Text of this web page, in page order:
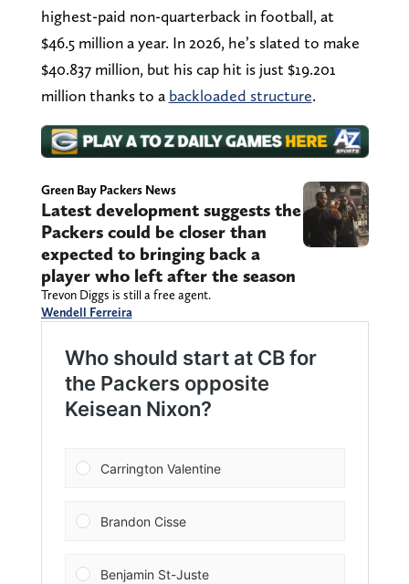
highest-paid non-quarterback in football, at
$46.5 million a year. In 2026, he’s slated to make
$40.837 million, but his cap hit is just $19.201
million thanks to a backloaded structure.
Green Bay Packers News
Latest development suggests the
Packers could be closer than
expected to bringing back a
player who left after the season
Trevon Diggs is still a free agent.
Wendell Ferreira